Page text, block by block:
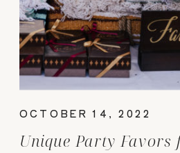
Unique Party
OCTOBER 14, 2022